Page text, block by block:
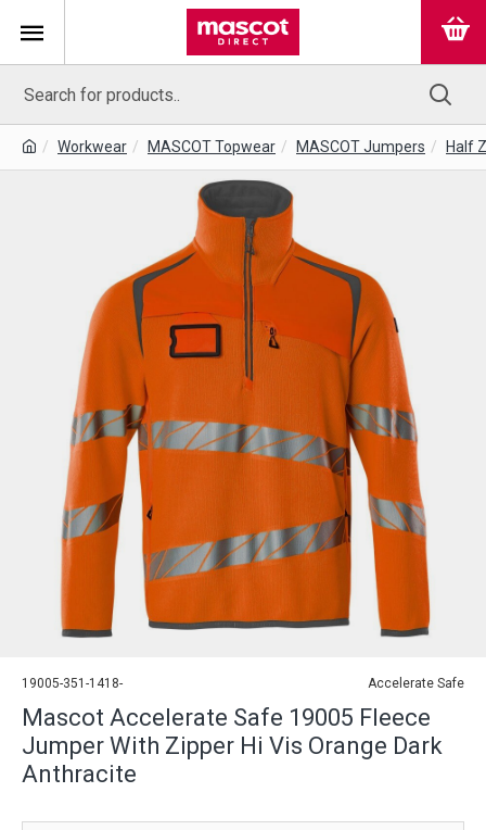
Workwear MASCOT Topwear MASCOT Jumpers Half
19005-351-1418- Accelerate Safe
Mascot Accelerate Safe 19005 Fleece
Jumper With Zipper Hi Vis Orange Dark
Anthracite